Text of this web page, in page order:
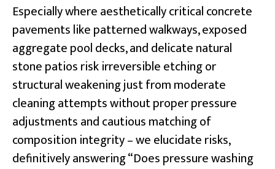
Especially where aesthetically critical concrete
pavements like patterned walkways, exposed
aggregate pool decks, and delicate natural
stone patios risk irreversible etching or
structural weakening just from moderate
cleaning attempts without proper pressure
adjustments and cautious matching of
composition integrity – we elucidate risks,
definitively answering “Does pressure washing